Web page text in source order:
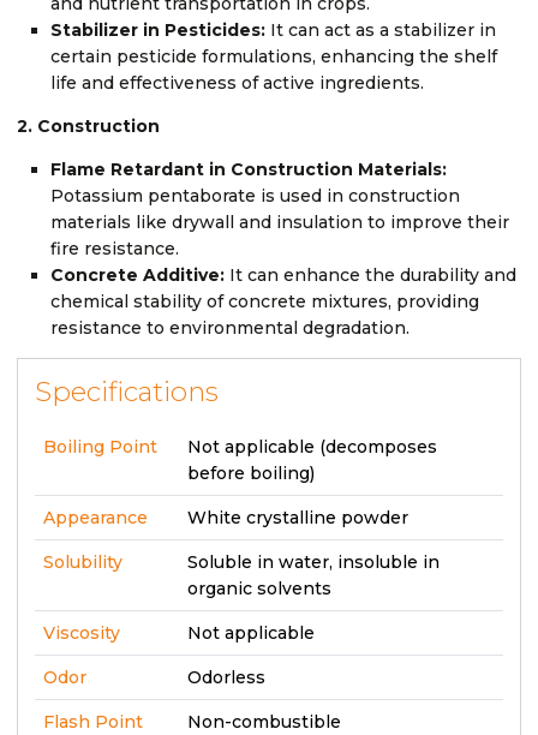
Stabilizer in Pesticides: It can act as a stabilizer in
certain pesticide formulations, enhancing the shelf
life and effectiveness of active ingredients.
2. Construction
Flame Retardant in Construction Materials:
Potassium pentaborate is used in construction
materials like drywall and insulation to improve their
fire resistance.
Concrete Additive: It can enhance the durability and
chemical stability of concrete mixtures, providing
resistance to environmental degradation.
Specifications
Boiling Point
Not applicable (decomposes
before boiling)
Appearance White crystalline powder
Solubility
Soluble in water, insoluble in
organic solvents
Viscosity Not applicable
Odor Odorless
Flash Point Non-combustible